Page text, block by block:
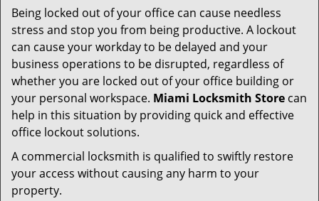
i
Being locked out of your office can cause needless
stress and stop you from being productive. A lockout
can cause your workday to be delayed and your
business operations to be disrupted, regardless of
whether you are locked out of your office building or
your personal workspace. Miami Locksmith Store can
help in this situation by providing quick and effective
office lockout solutions.
A commercial locksmith is qualified to swiftly restore
your access without causing any harm to your
property.